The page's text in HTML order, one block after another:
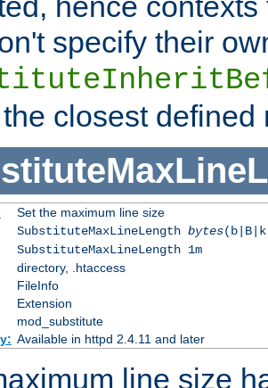
specify their
closest defined
Set the maximum line size
SubstituteMaxLineLength bytes
SubstituteMaxLineLength 1m
directory, .htaccess
FileInfo
Extension
mod_substitute
Available in httpd 2.4.11 and later
line size